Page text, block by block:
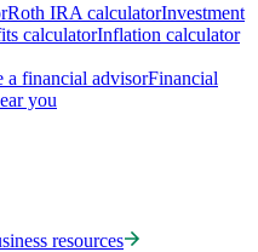
Roth IRA calculatorInvestment
calculatorInflation calculator
a financial advisorFinancial
you
resources